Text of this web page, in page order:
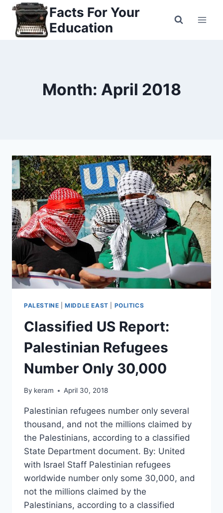
Skip
content
Facts For Your
Education
Month: April 2018
PALESTINE |MIDDLE EAST POLITICS
Classified US Report:
Palestinian Refugees
Number Only 30,000
By keram April 30, 2018
Palestinian refugees number only several
thousand, and not the millions claimed by
the Palestinians, according to a classified
State Department document. By: United
with Israel Staff Palestinian refugees
worldwide number only some 30,000, and
not the millions claimed by the
Palestinians, according to a classified